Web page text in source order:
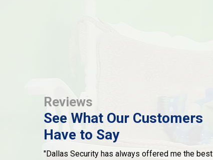
Reviews
See What Our Customers
Have to Say
"Dallas Security has always offered me the best